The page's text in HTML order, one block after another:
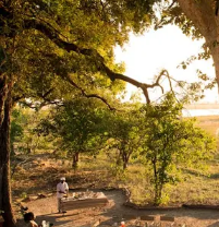
seeking attention. To
needs the art of
look "Olivante".